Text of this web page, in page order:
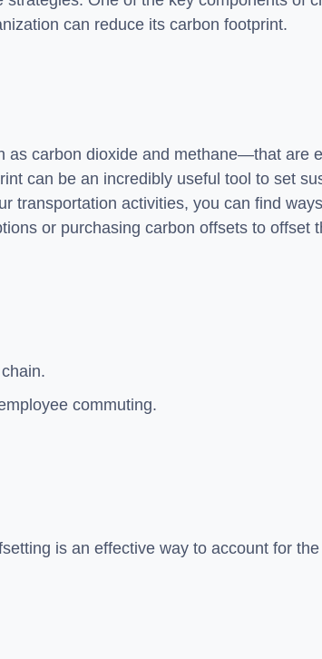
can reduce its carbon footprint.
carbon dioxide and methane—that are
can be an incredibly useful tool to set
transportation activities, you can find
or purchasing carbon offsets to offset
commuting.
is an effective way to account for